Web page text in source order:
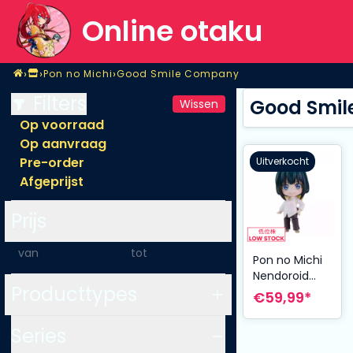
Online otaku
Home
›Shop
›Pon no Michi
Pon no Michi›Good Smile Company
Good Smile Company
Wissen
Op voorraad
Op aanvraag
Pre-order
Afgeprijst
Good
Uitverkocht
Pon no Michi
Nendoroid
Action Figure
Nashiko
Jippensha 10
€59,99*